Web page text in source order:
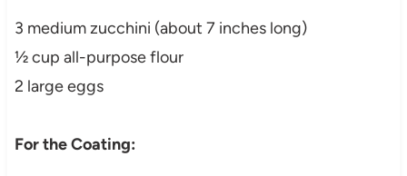
3 medium zucchini (about 7 inches long)
½ cup all-purpose flour
2 large eggs
For the Coating: